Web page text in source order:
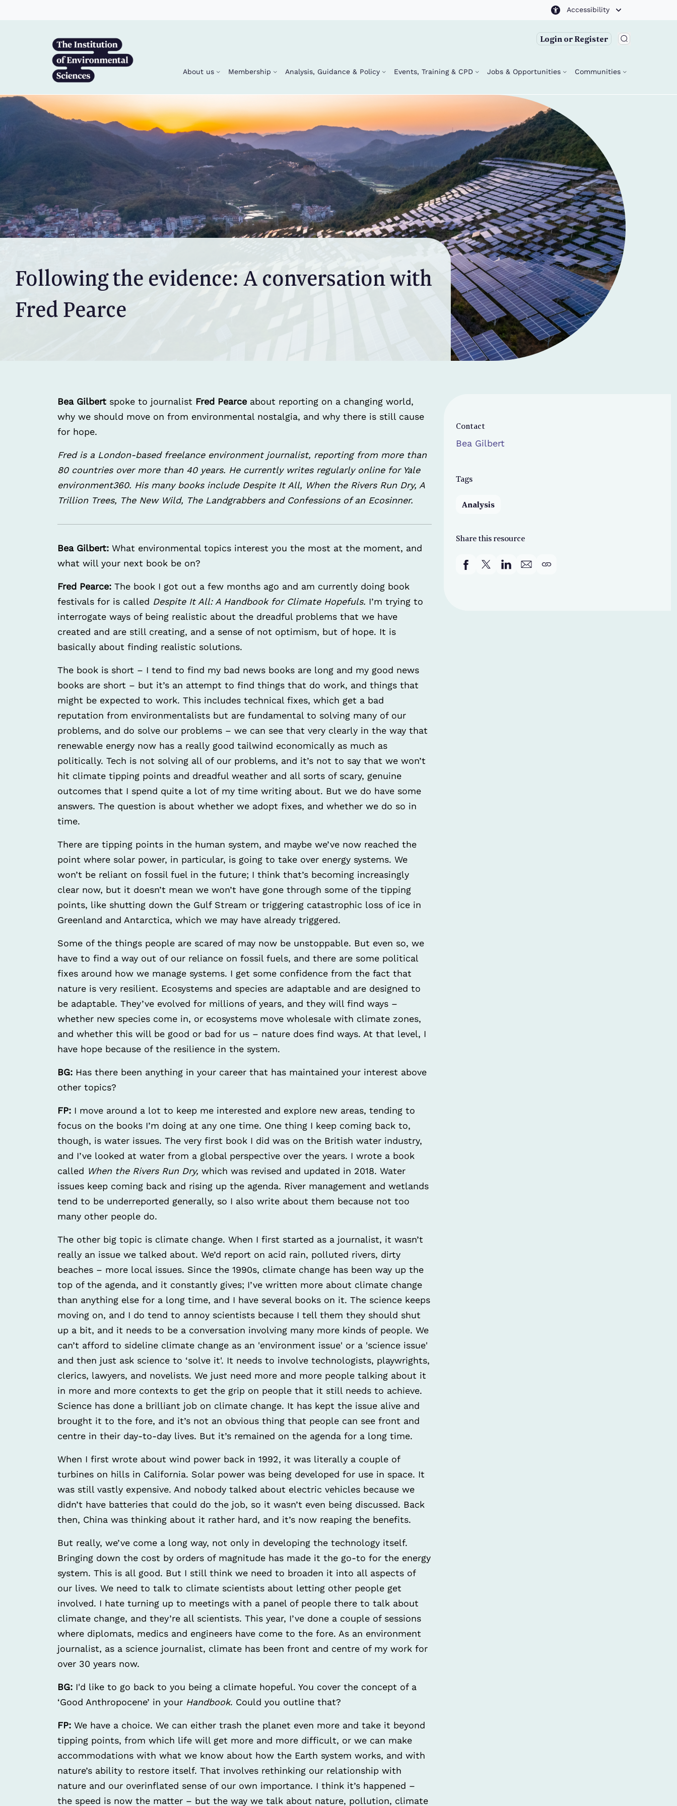
Accessibility
Login or Register
About us Membership Analysis, Guidance & Policy Events, Training & CPD Jobs & Opportunities Communities
Following the evidence: A conversation with
Fred Pearce
Contact
Bea Gilbert
Tags
Analysis
Share this resource
Bea Gilbert spoke to journalist Fred Pearce about reporting on a changing world,
why we should move on from environmental nostalgia, and why there is still cause
for hope.
Fred is a London-based freelance environment journalist, reporting from more than
80 countries over more than 40 years. He currently writes regularly online for Yale
environment360. His many books include Despite It All, When the Rivers Run Dry, A
Trillion Trees, The New Wild, The Landgrabbers and Confessions of an Ecosinner.
Bea Gilbert: What environmental topics interest you the most at the moment, and
what will your next book be on?
Fred Pearce: The book I got out a few months ago and am currently doing book
festivals for is called Despite It All: A Handbook for Climate Hopefuls. I’m trying to
interrogate ways of being realistic about the dreadful problems that we have
created and are still creating, and a sense of not optimism, but of hope. It is
basically about finding realistic solutions.
The book is short – I tend to find my bad news books are long and my good news
books are short – but it’s an attempt to find things that do work, and things that
might be expected to work. This includes technical fixes, which get a bad
reputation from environmentalists but are fundamental to solving many of our
problems, and do solve our problems – we can see that very clearly in the way that
renewable energy now has a really good tailwind economically as much as
politically. Tech is not solving all of our problems, and it’s not to say that we won’t
hit climate tipping points and dreadful weather and all sorts of scary, genuine
outcomes that I spend quite a lot of my time writing about. But we do have some
answers. The question is about whether we adopt fixes, and whether we do so in
time.
There are tipping points in the human system, and maybe we’ve now reached the
point where solar power, in particular, is going to take over energy systems. We
won’t be reliant on fossil fuel in the future; I think that’s becoming increasingly
clear now, but it doesn’t mean we won’t have gone through some of the tipping
points, like shutting down the Gulf Stream or triggering catastrophic loss of ice in
Greenland and Antarctica, which we may have already triggered.
Some of the things people are scared of may now be unstoppable. But even so, we
have to find a way out of our reliance on fossil fuels, and there are some political
fixes around how we manage systems. I get some confidence from the fact that
nature is very resilient. Ecosystems and species are adaptable and are designed to
be adaptable. They’ve evolved for millions of years, and they will find ways –
whether new species come in, or ecosystems move wholesale with climate zones,
and whether this will be good or bad for us – nature does find ways. At that level, I
have hope because of the resilience in the system.
BG: Has there been anything in your career that has maintained your interest above
other topics?
FP: I move around a lot to keep me interested and explore new areas, tending to
focus on the books I’m doing at any one time. One thing I keep coming back to,
though, is water issues. The very first book I did was on the British water industry,
and I’ve looked at water from a global perspective over the years. I wrote a book
called When the Rivers Run Dry, which was revised and updated in 2018. Water
issues keep coming back and rising up the agenda. River management and wetlands
tend to be underreported generally, so I also write about them because not too
many other people do.
The other big topic is climate change. When I first started as a journalist, it wasn’t
really an issue we talked about. We’d report on acid rain, polluted rivers, dirty
beaches – more local issues. Since the 1990s, climate change has been way up the
top of the agenda, and it constantly gives; I’ve written more about climate change
than anything else for a long time, and I have several books on it. The science keeps
moving on, and I do tend to annoy scientists because I tell them they should shut
up a bit, and it needs to be a conversation involving many more kinds of people. We
can’t afford to sideline climate change as an 'environment issue' or a 'science issue'
and then just ask science to ‘solve it'. It needs to involve technologists, playwrights,
clerics, lawyers, and novelists. We just need more and more people talking about it
in more and more contexts to get the grip on people that it still needs to achieve.
Science has done a brilliant job on climate change. It has kept the issue alive and
brought it to the fore, and it’s not an obvious thing that people can see front and
centre in their day-to-day lives. But it’s remained on the agenda for a long time.
When I first wrote about wind power back in 1992, it was literally a couple of
turbines on hills in California. Solar power was being developed for use in space. It
was still vastly expensive. And nobody talked about electric vehicles because we
didn’t have batteries that could do the job, so it wasn’t even being discussed. Back
then, China was thinking about it rather hard, and it’s now reaping the benefits.
But really, we’ve come a long way, not only in developing the technology itself.
Bringing down the cost by orders of magnitude has made it the go-to for the energy
system. This is all good. But I still think we need to broaden it into all aspects of
our lives. We need to talk to climate scientists about letting other people get
involved. I hate turning up to meetings with a panel of people there to talk about
climate change, and they’re all scientists. This year, I’ve done a couple of sessions
where diplomats, medics and engineers have come to the fore. As an environment
journalist, as a science journalist, climate has been front and centre of my work for
over 30 years now.
BG: I'd like to go back to you being a climate hopeful. You cover the concept of a
‘Good Anthropocene’ in your Handbook. Could you outline that?
FP: We have a choice. We can either trash the planet even more and take it beyond
tipping points, from which life will get more and more difficult, or we can make
accommodations with what we know about how the Earth system works, and with
nature’s ability to restore itself. That involves rethinking our relationship with
nature and our overinflated sense of our own importance. I think it’s happened –
the speed is now the matter – but the way we talk about nature, pollution, climate